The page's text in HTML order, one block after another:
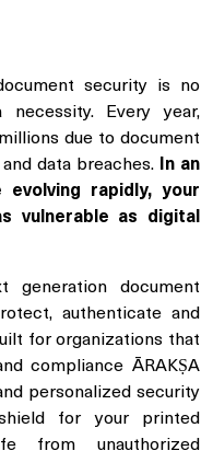
security is no
Every year,
due to document
data breaches.
In an
rapidly, your
vulnerable as digital
generation document
authenticate and
for organizations that
compliance ĀRAKṢA
personalized security
for your printed
from unauthorized